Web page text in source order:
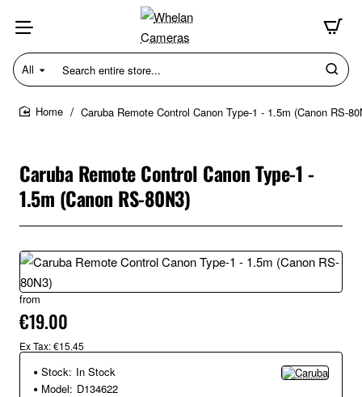
All
Search
entire
store...
Caruba Remote Control Canon Type-1 - 1.5m (Canon RS-
Caruba Remote Control Canon Type-1 -
1.5m (Canon RS-80N3)
from
€19.00
Ex Tax: €15.45
Stock: In Stock
Model: D134622